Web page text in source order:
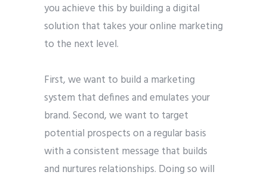
you achieve this by building a digital
solution that takes your online marketing
to the next level.
First, we want to build a marketing
system that defines and emulates your
brand. Second, we want to target
potential prospects on a regular basis
with a consistent message that builds
and nurtures relationships. Doing so will